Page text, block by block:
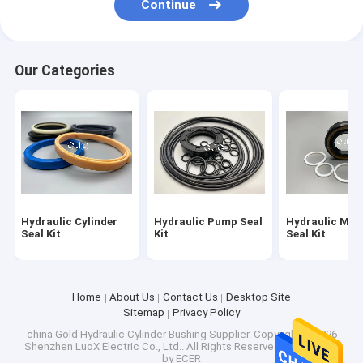
Hydraulic Cylinder Bushing
Light Gauge Steel Studs
Continue
Our Categories
Hydraulic Cylinder
Seal Kit
Hydraulic Pump Seal
Kit
Hydraulic
Seal Kit
Home About Us Contact Us
Desktop Site
Sitemap
Privacy Policy
china Gold Hydraulic Cylinder Bushing Supplier. Copyright © 2026
Shenzhen LuoX Electric Co., Ltd.. All Rights Reserved. Developed
by ECER